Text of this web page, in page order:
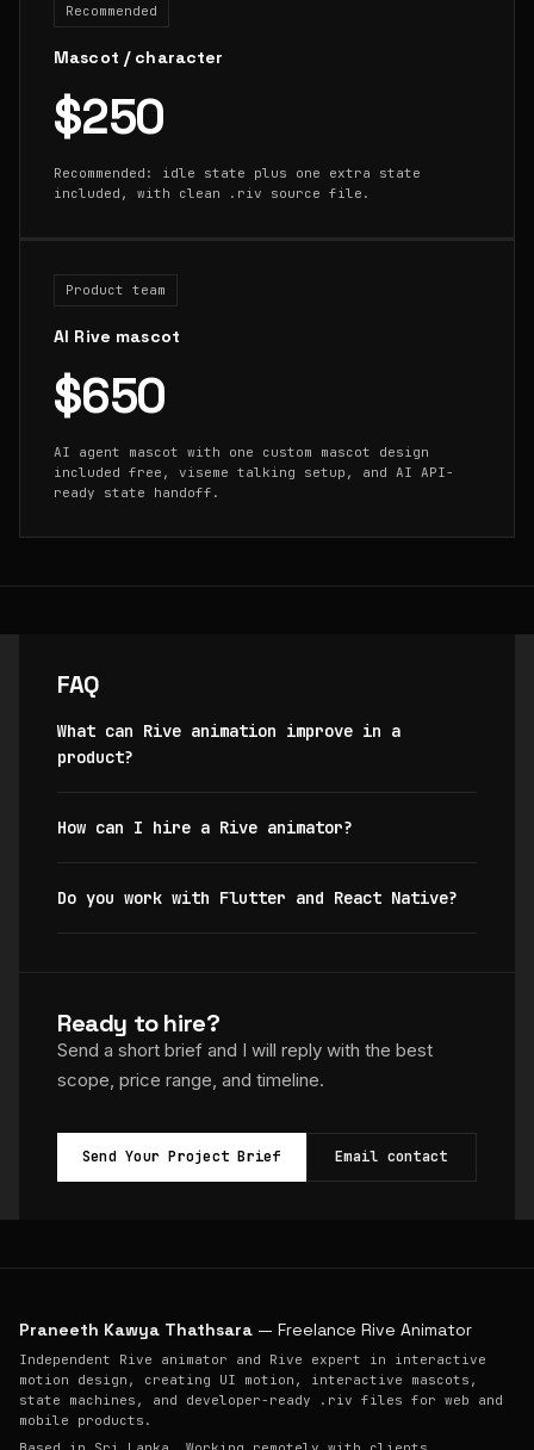
Recommended
Mascot / character
$250
Recommended: idle state plus one extra state
included, with clean .riv source file.
Product team
AI Rive mascot
$650
AI agent mascot with one custom mascot design
included free, viseme talking setup, and AI API-
ready state handoff.
FAQ
What can Rive animation improve in a
product?
How can I hire a Rive animator?
Do you work with Flutter and React Native?
Ready to hire?
Send a short brief and I will reply with the best
scope, price range, and timeline.
Send Your Project Brief Email contact
Praneeth Kawya Thathsara — Freelance Rive Animator
Independent Rive animator and Rive expert in interactive
motion design, creating UI motion, interactive mascots,
state machines, and developer-ready .riv files for web and
mobile products.